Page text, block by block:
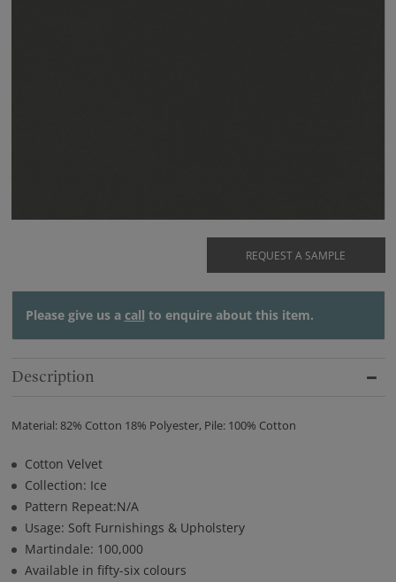
REQUEST A SAMPLE
Please give us a call to enquire about this item.
Description
Material: 82% Cotton 18% Polyester, Pile: 100% Cotton
Cotton Velvet
Collection: Ice
Pattern Repeat:N/A
Usage: Soft Furnishings & Upholstery
Martindale: 100,000
Available in fifty-six colours